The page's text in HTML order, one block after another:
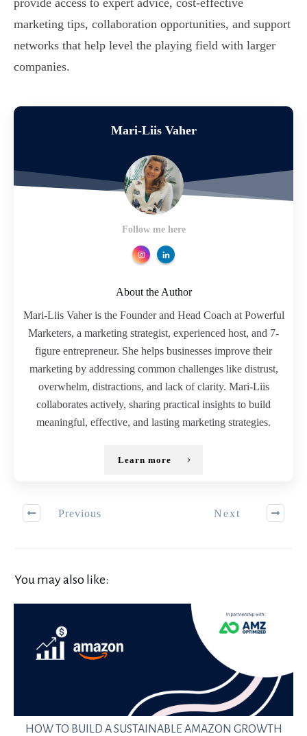
provide access to expert advice, cost-effective
marketing tips, collaboration opportunities, and support
networks that help level the playing field with larger
companies.
Mari-Liis Vaher
Follow me here
About the Author
Mari-Liis Vaher is the Founder and Head Coach at Powerful
Marketers, a marketing strategist, experienced host, and 7-
figure entrepreneur. She helps businesses improve their
marketing by addressing common challenges like distrust,
overwhelm, distractions, and lack of clarity. Mari-Liis
collaborates actively, sharing practical insights to build
meaningful, effective, and lasting marketing strategies.
Learn more
Previous Next
You may also like:
HOW TO BUILD A SUSTAINABLE AMAZON GROWTH